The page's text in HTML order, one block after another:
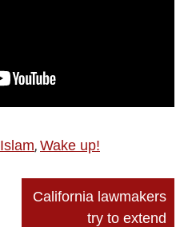
Islam, Wake up!
California lawmakers
try to extend